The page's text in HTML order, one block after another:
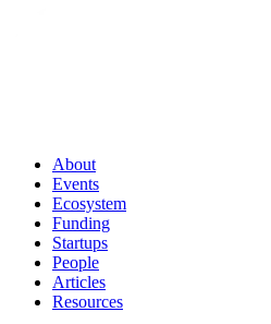
About
Events
Ecosystem
Funding
Startups
People
Articles
Resources